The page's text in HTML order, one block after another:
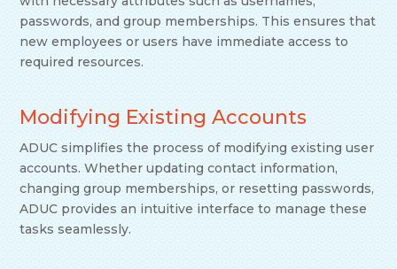
passwords, and group memberships. This ensures that
new employees or users have immediate access to
required resources.
Modifying Existing Accounts
ADUC simplifies the process of modifying existing user
accounts. Whether updating contact information,
changing group memberships, or resetting passwords,
ADUC provides an intuitive interface to manage these
tasks seamlessly.